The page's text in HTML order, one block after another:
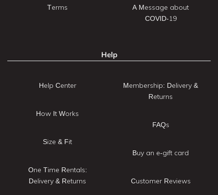
Terms
A Message about
COVID-19
Help
Help Center
How It Works
Size & Fit
One Time Rentals:
Delivery & Returns
Membership: Delivery &
Returns
FAQs
Buy an e-gift card
Customer Reviews